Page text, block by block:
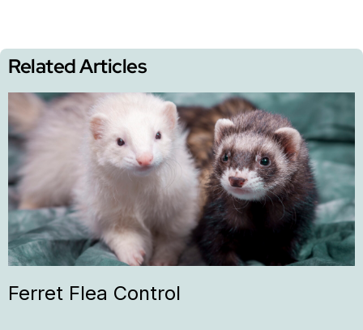
Related Articles
Ferret Flea Control